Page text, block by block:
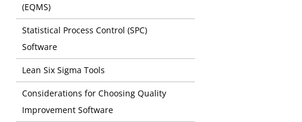
(EQMS)
Statistical Process Control (SPC)
Software
Lean Six Sigma Tools
Considerations for Choosing Quality
Improvement Software